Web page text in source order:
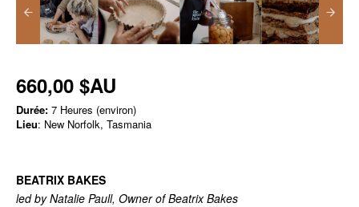
660,00 $AU
Durée: 7 Heures (environ)
Lieu: New Norfolk, Tasmania
BEATRIX BAKES
led by Natalie Paull, Owner of Beatrix Bakes